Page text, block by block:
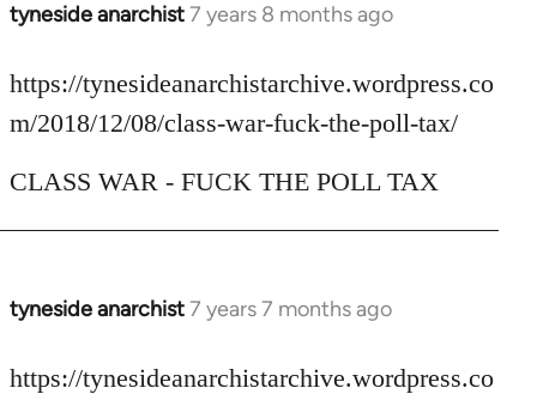
tyneside anarchist7 years 8 months ago
In
to
Welcome
libcom.org
https://tynesideanarchistarchive.wordpress.co
m/2018/12/08/class-war-fuck-the-poll-tax/
CLASS WAR - FUCK THE POLL TAX
tyneside anarchist7 years 7 months ago
In
to
https://tynesideanarchistarchive.wordpress.co